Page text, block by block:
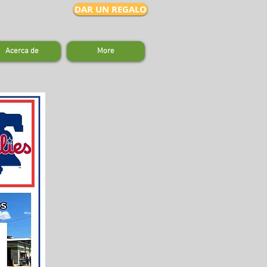
DAR UN REGALO
Acerca de More